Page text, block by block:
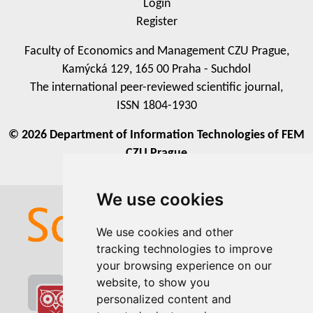
We use cookies
We use cookies and other
tracking technologies to improve
your browsing experience on our
website, to show you
personalized content and
We use cookies
We use cookies and other
tracking technologies to improve
your browsing experience on our
website, to show you
personalized content and
Login
Register
Faculty of Economics and Management CZU Prague,
Kamýcká 129, 165 00 Praha - Suchdol
The international peer-reviewed scientific journal,
ISSN 1804-1930
© 2026 Department of Information Technologies of FEM
CZU Prague